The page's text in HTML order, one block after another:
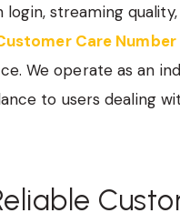
streaming
Care
We operate as an
to users dealing